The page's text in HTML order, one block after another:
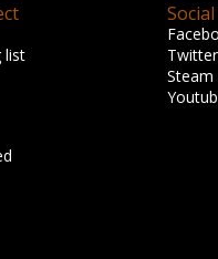
list
Social
Twitter
Steam